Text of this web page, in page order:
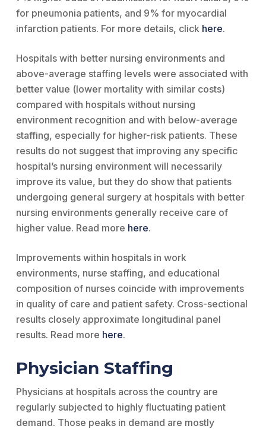
for pneumonia patients, and 9% for myocardial
infarction patients. For more details, click here.
Hospitals with better nursing environments and
above-average staffing levels were associated with
better value (lower mortality with similar costs)
compared with hospitals without nursing
environment recognition and with below-average
staffing, especially for higher-risk patients. These
results do not suggest that improving any specific
hospital’s nursing environment will necessarily
improve its value, but they do show that patients
undergoing general surgery at hospitals with better
nursing environments generally receive care of
higher value. Read more here.
Improvements within hospitals in work
environments, nurse staffing, and educational
composition of nurses coincide with improvements
in quality of care and patient safety. Cross-sectional
results closely approximate longitudinal panel
results. Read more here.
Physician Staffing
Physicians at hospitals across the country are
regularly subjected to highly fluctuating patient
demand. Those peaks in demand are mostly